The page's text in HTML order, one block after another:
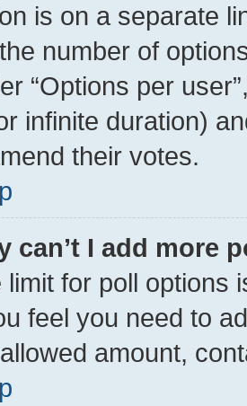
is on a separate
number of
“Options per
infinite duration)
their votes.
can’t I add more
limit for poll options
feel you need to
amount,